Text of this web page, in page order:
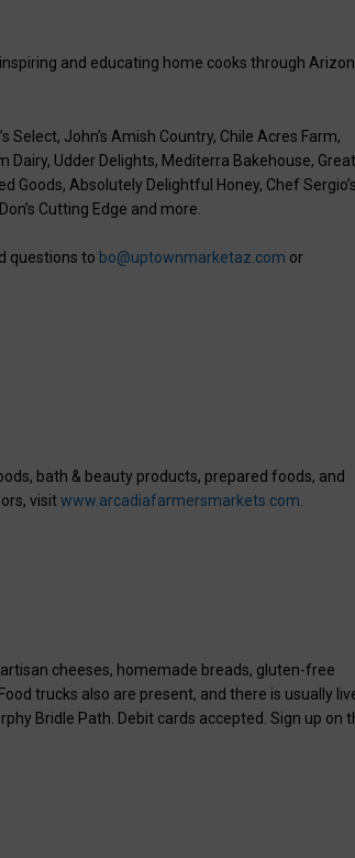
and educating home cooks through
John’s Amish Country, Chile Acres Farm,
Dairy, Udder Delights, Mediterra Bakehouse,
Goods, Absolutely Delightful Honey, Chef
Cutting Edge and more.
questions to bo@uptownmarketaz.com or
bath & beauty products, prepared foods, and
visitwww.arcadiafarmersmarkets.com
cheeses, homemade breads, gluten-free
trucks also are present, and there is usually
Bridle Path. Debit cards accepted. Sign up on